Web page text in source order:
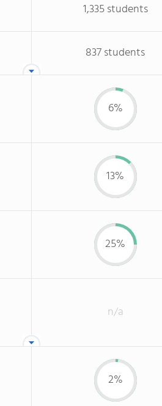
1,335 students
837 students
6%
13%
25%
n/a
2%